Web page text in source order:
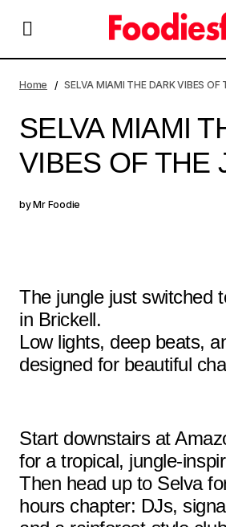
Home SELVA MIAMI THE DARK VIBES OF
SELVA MIAMI
VIBES OF THE
byMr Foodie
The jungle just switched
in Brickell.
Low lights, deep beats,
designed for beautiful
Start downstairs at
for a tropical, jungle-
Then head up to Selva
hours chapter: DJs,